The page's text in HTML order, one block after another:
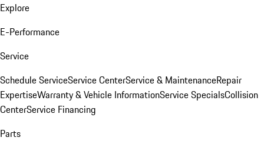
Explore
E-Performance
Service
Schedule ServiceService CenterService & MaintenanceRepair
ExpertiseWarranty & Vehicle InformationService SpecialsCollision
CenterService Financing
Parts